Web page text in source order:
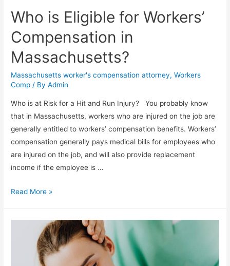
Who is Eligible for Workers’
Compensation in
Massachusetts?
Massachusetts worker's compensation attorney,Workers
Comp / ByAdmin
Who is at Risk for a Hit and Run Injury? You probably know
that in Massachusetts, workers who are injured on the job are
generally entitled to workers’ compensation benefits. Workers’
compensation generally pays medical bills for employees who
are injured on the job, and will also provide replacement
income if the employee is …
Read More »